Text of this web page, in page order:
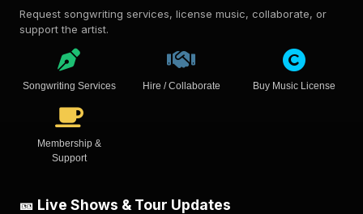
Request songwriting services, license music, collaborate, or
support the artist.
Songwriting Services Hire / Collaborate Buy Music License
Membership &
Support
🎫 Live Shows & Tour Updates